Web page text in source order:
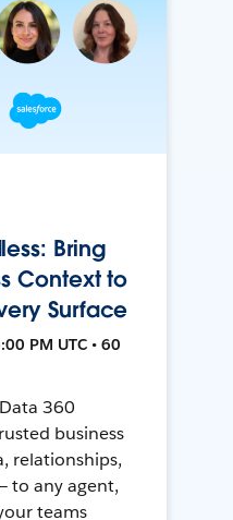
Bring
Context to
Surface
PM UTC • 60
360
business
relationships,
to any agent,
teams